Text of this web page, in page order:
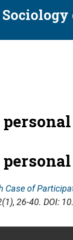
Case of
26-40. DOI: